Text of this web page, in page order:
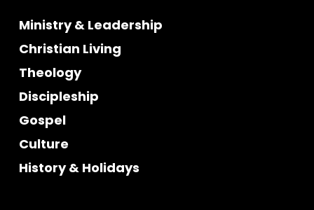
Ministry & Leadership
Christian Living
Theology
Discipleship
Gospel
Culture
History & Holidays